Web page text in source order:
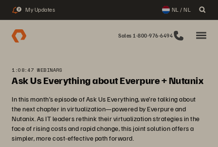
2 My Updates NL / NL
Sales 1-800-976-6494
1:08:47 WEBINARS
Ask Us Everything about Everpure + Nutanix
In this month’s episode of Ask Us Everything, we’re talking about
the next chapter in virtualization—powered by Everpure and
Nutanix. As IT leaders rethink their virtualization strategies in the
face of rising costs and rapid change, this joint solution offers a
simpler, more cost-effective path forward.